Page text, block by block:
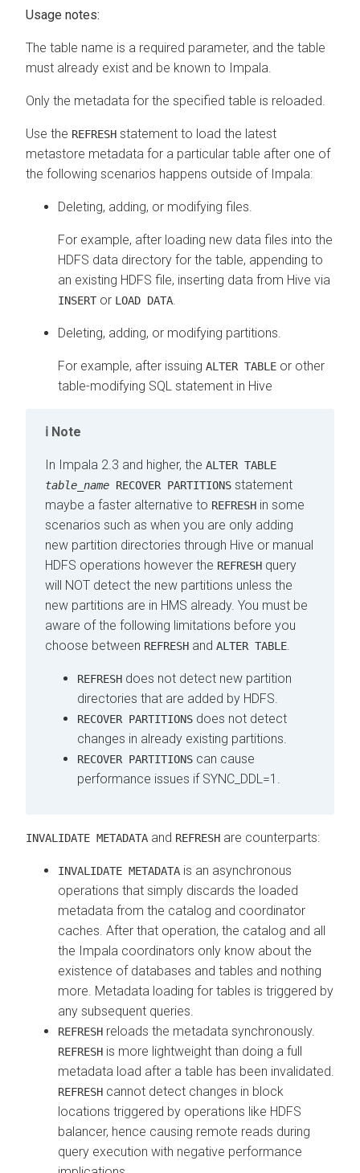
Usage notes:
The table name is a required parameter, and the table
must already exist and be known to Impala.
Only the metadata for the specified table is reloaded.
Use the REFRESH statement to load the latest
metastore metadata for a particular table after one of
the following scenarios happens outside of Impala:
Deleting, adding, or modifying files.
For example, after loading new data files into the
HDFS data directory for the table, appending to
an existing HDFS file, inserting data from Hive via
INSERT or LOAD DATA
Deleting, adding, or modifying partitions.
For example, after issuing ALTER TABLE or other
table-modifying SQL statement in Hive
Note
In Impala 2.3 and higher, the ALTER TABLE
table_name RECOVER PARTITIONS statement
maybe a faster alternative to REFRESH in some
scenarios such as when you are only adding
new partition directories through Hive or manual
HDFS operations however the REFRESH query
will NOT detect the new partitions unless the
new partitions are in HMS already. You must be
aware of the following limitations before you
choose between REFRESH and ALTER TABLE
REFRESH does not detect new partition
directories that are added by HDFS.
RECOVER PARTITIONS does not detect
changes in already existing partitions.
RECOVER PARTITIONS can cause
performance issues if SYNC_DDL=1.
INVALIDATE METADATA and REFRESH are counterparts:
INVALIDATE METADATA is an asynchronous
operations that simply discards the loaded
metadata from the catalog and coordinator
caches. After that operation, the catalog and all
the Impala coordinators only know about the
existence of databases and tables and nothing
more. Metadata loading for tables is triggered by
any subsequent queries.
REFRESH reloads the metadata synchronously.
REFRESH is more lightweight than doing a full
metadata load after a table has been invalidated.
REFRESH cannot detect changes in block
locations triggered by operations like HDFS
balancer, hence causing remote reads during
query execution with negative performance